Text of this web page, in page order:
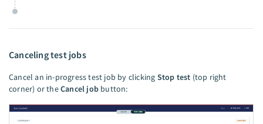
Canceling test jobs
Cancel an in-progress test job by clicking Stop test (top right
corner) or theCancel job button: